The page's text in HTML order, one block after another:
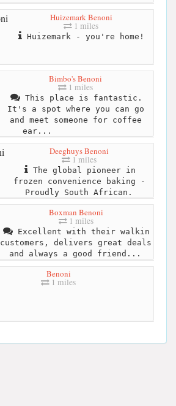
Huizemark Benoni
1 miles
Huizemark - you're home!
Bimbo's Benoni
1 miles
This place is fantastic.
It's a spot where you can go
and meet someone for coffee
ear...
Deeghuys Benoni
1 miles
The global pioneer in
frozen convenience baking -
Proudly South African.
Boxman Benoni
1 miles
Excellent with their walkin
customers, delivers great deals
and always a good friend...
Benoni
1 miles